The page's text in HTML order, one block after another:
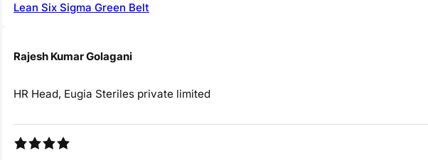
Lean Six Sigma Green Belt
Rajesh Kumar Golagani
HR Head, Eugia Steriles private limited